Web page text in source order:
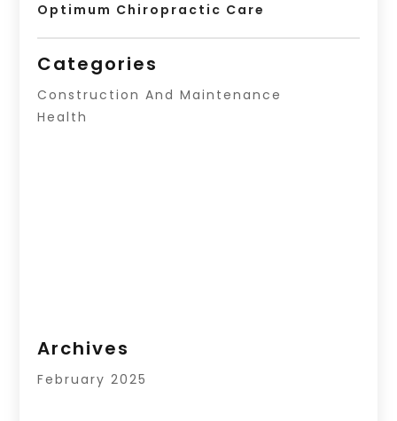
Optimum Chiropractic Care
Categories
Construction And Maintenance
Health
Archives
February 2025